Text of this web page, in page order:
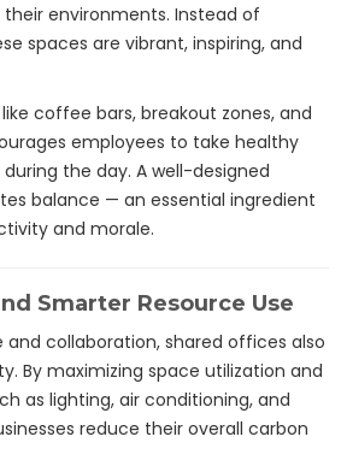
environments. Instead of
spaces are vibrant, inspiring, and
coffee bars, breakout zones, and
employees to take healthy
the day. A well-designed
balance — an essential ingredient
and morale.
Smarter Resource Use
and collaboration, shared offices also
By maximizing space utilization and
as lighting, air conditioning, and
reduce their overall carbon